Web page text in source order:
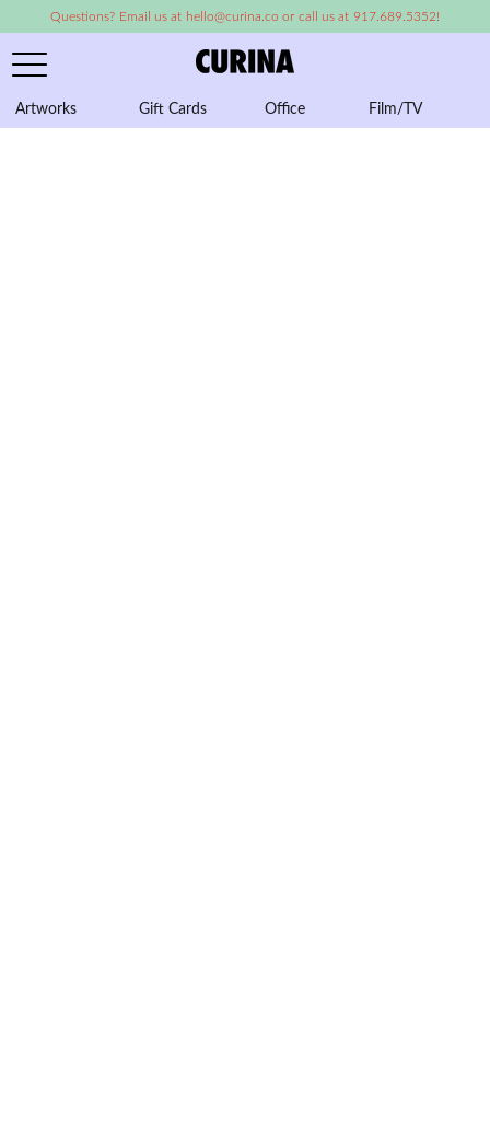
Questions? Email us at hello@curina.co or call us at 917.689.5352!
Artworks Gift Cards Office Film/TV